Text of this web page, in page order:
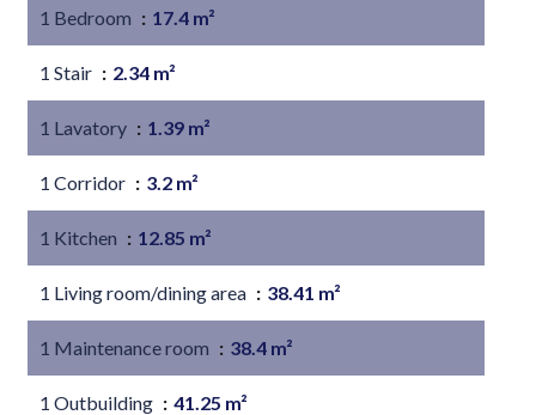
1 Bedroom 17.4 m²
1 Stair 2.34 m²
1 Lavatory 1.39 m²
1 Corridor 3.2 m²
1 Kitchen 12.85 m²
1 Living room/dining area 38.41 m²
1 Maintenance room 38.4 m²
1 Outbuilding 41.25 m²